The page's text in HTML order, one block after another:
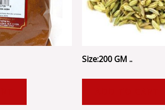
Size:200 GM ..